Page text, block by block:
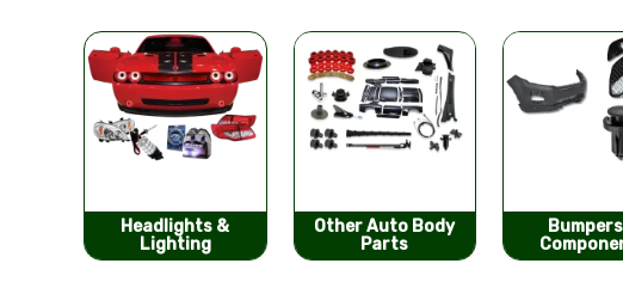
Other Auto Body
Parts
Bumpers &
Components
Mirrors